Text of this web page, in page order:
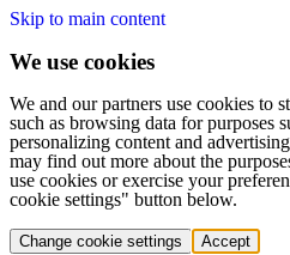
Skip to main content
We use cookies
We and our partners use cookies to
such as browsing data for purposes
personalizing content and
may find out more about the
use cookies or exercise your
cookie settings" button below.
Change cookie settings Accept